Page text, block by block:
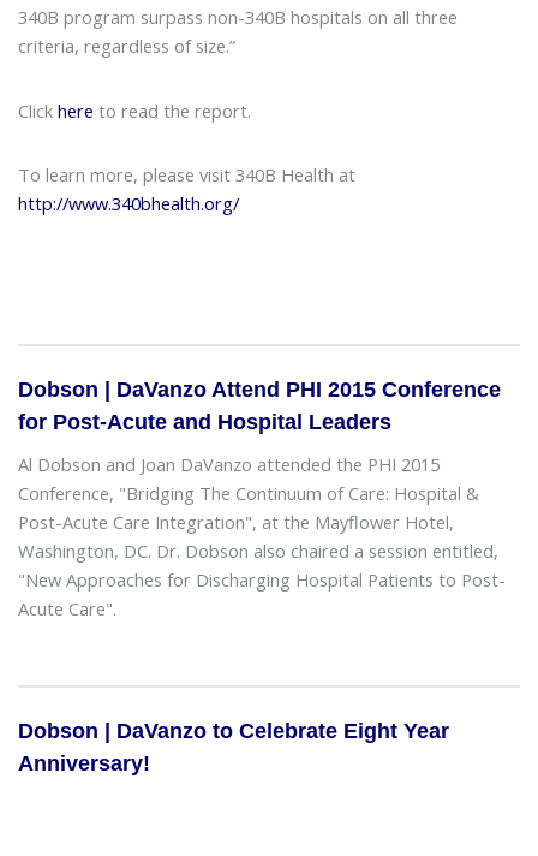
340B program surpass non-340B hospitals on all three
criteria, regardless of size.”
Click here to read the report.
To learn more, please visit 340B Health at
http://www.340bhealth.org/
Dobson | DaVanzo Attend PHI 2015 Conference
for Post-Acute and Hospital Leaders
Al Dobson and Joan DaVanzo attended the PHI 2015
Conference, "Bridging The Continuum of Care: Hospital &
Post-Acute Care Integration", at the Mayflower Hotel,
Washington, DC. Dr. Dobson also chaired a session entitled,
"New Approaches for Discharging Hospital Patients to Post-
Acute Care".
Dobson | DaVanzo to Celebrate Eight Year
Anniversary!